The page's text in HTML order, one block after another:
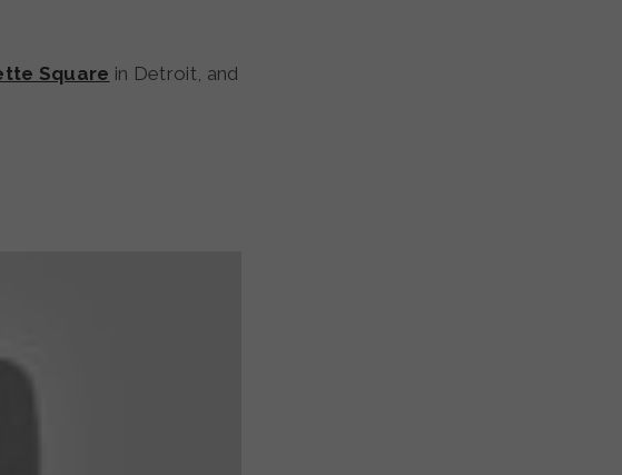
Square in Detroit, and